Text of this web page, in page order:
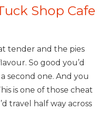
Shop Cafe
tender and the pies
So good you’d
second one. And you
is one of those cheat
travel half way across